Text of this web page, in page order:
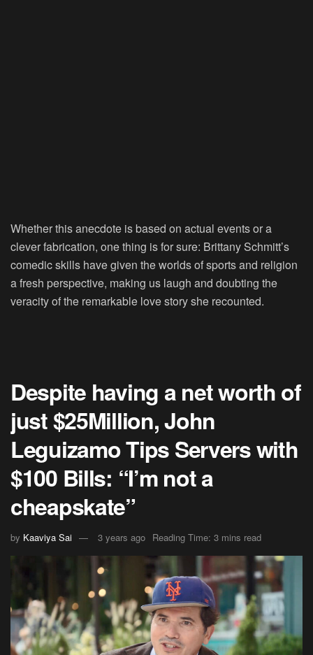
Whether this anecdote is based on actual events or a
clever fabrication, one thing is for sure: Brittany Schmitt’s
comedic skills have given the worlds of sports and religion
a fresh perspective, making us laugh and doubting the
veracity of the remarkable love story she recounted.
Despite having a net worth of
just $25Million, John
Leguizamo Tips Servers with
$100 Bills: “I’m not a
cheapskate”
by Kaaviya Sai 3 years ago Reading Time: 3 mins read